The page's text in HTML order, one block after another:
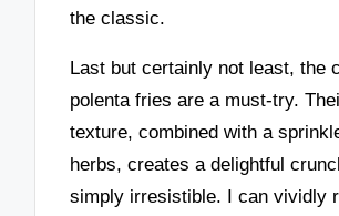
the classic.
Last but certainly not least, the
polenta fries are a must-try.
texture, combined with a
herbs, creates a delightful
simply irresistible. I can vividly